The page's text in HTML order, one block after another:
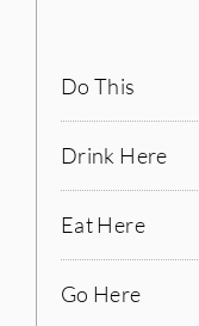
Do This
Drink Here
Eat Here
Go Here